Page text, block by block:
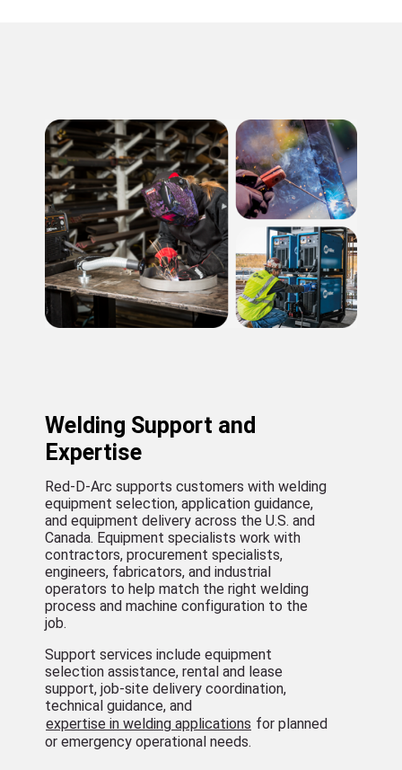
Welding Support and
Expertise
Red-D-Arc supports customers with welding
equipment selection, application guidance,
and equipment delivery across the U.S. and
Canada. Equipment specialists work with
contractors, procurement specialists,
engineers, fabricators, and industrial
operators to help match the right welding
process and machine configuration to the
job.
Support services include equipment
selection assistance, rental and lease
support, job-site delivery coordination,
technical guidance, and
expertise in welding applications for planned
or emergency operational needs.